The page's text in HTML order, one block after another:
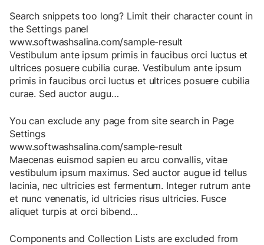
Search snippets too long? Limit their character count in
the Settings panel
www.softwashsalina.com/sample-result
Vestibulum ante ipsum primis in faucibus orci luctus et
ultrices posuere cubilia curae. Vestibulum ante ipsum
primis in faucibus orci luctus et ultrices posuere cubilia
curae. Sed auctor augu…
You can exclude any page from site search in Page
Settings
www.softwashsalina.com/sample-result
Maecenas euismod sapien eu arcu convallis,vitae
vestibulum ipsum maximus. Sed auctor augue id tellus
lacinia, nec ultricies est fermentum. Integer rutrum ante
et nunc venenatis, id ultricies risus ultricies. Fusce
aliquet turpis at orci bibend…
Components and Collection Lists are excluded from